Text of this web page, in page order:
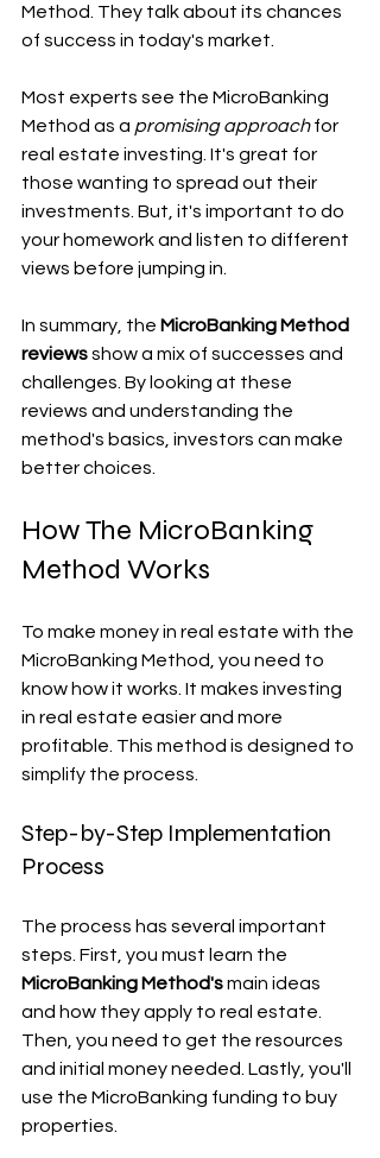
Method. They talk about its chances
of success in today's market.
Most experts see the MicroBanking
Method as a promising approach for
real estate investing. It's great for
those wanting to spread out their
investments. But, it's important to do
your homework and listen to different
views before jumping in.
In summary, the MicroBanking Method
reviews show a mix of successes and
challenges. By looking at these
reviews and understanding the
method's basics, investors can make
better choices.
How The MicroBanking
Method Works
To make money in real estate with the
MicroBanking Method, you need to
know how it works. It makes investing
in real estate easier and more
profitable. This method is designed to
simplify the process.
Step-by-Step Implementation
Process
The process has several important
steps. First, you must learn the
MicroBanking Method's main ideas
and how they apply to real estate.
Then, you need to get the resources
and initial money needed. Lastly, you'll
use the MicroBanking funding to buy
properties.